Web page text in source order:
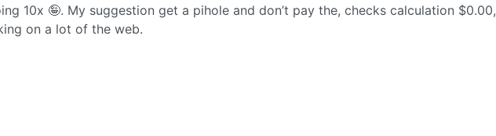
10x 🤪. My suggestion get a pihole and don’t pay the, checks calculation $0.00,
on a lot of the web.